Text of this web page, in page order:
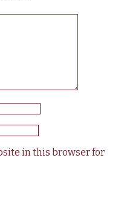
in this browser for